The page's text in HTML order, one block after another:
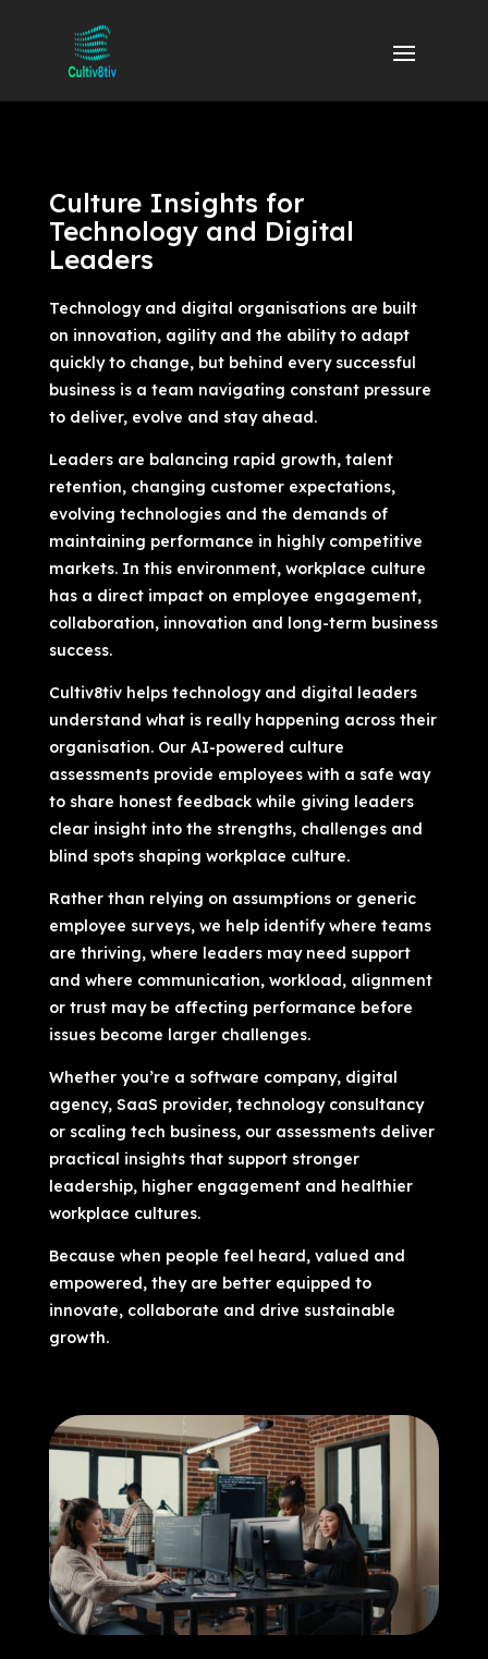
Culture Insights for
Technology and Digital
Leaders
Technology and digital organisations are built
on innovation, agility and the ability to adapt
quickly to change, but behind every successful
business is a team navigating constant pressure
to deliver, evolve and stay ahead.
Leaders are balancing rapid growth, talent
retention, changing customer expectations,
evolving technologies and the demands of
maintaining performance in highly competitive
markets. In this environment, workplace culture
has a direct impact on employee engagement,
collaboration, innovation and long-term business
success.
Cultiv8tiv helps technology and digital leaders
understand what is really happening across their
organisation. Our AI-powered culture
assessments provide employees with a safe way
to share honest feedback while giving leaders
clear insight into the strengths, challenges and
blind spots shaping workplace culture.
Rather than relying on assumptions or generic
employee surveys, we help identify where teams
are thriving, where leaders may need support
and where communication, workload, alignment
or trust may be affecting performance before
issues become larger challenges.
Whether you’re a software company, digital
agency, SaaS provider, technology consultancy
or scaling tech business, our assessments deliver
practical insights that support stronger
leadership, higher engagement and healthier
workplace cultures.
Because when people feel heard, valued and
empowered, they are better equipped to
innovate, collaborate and drive sustainable
growth.